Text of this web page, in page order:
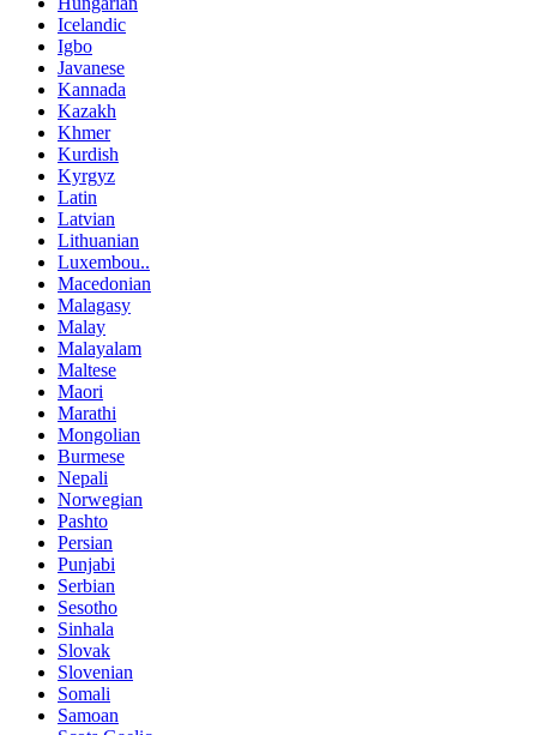
Icelandic
Igbo
Javanese
Kannada
Kazakh
Khmer
Kurdish
Kyrgyz
Latin
Latvian
Lithuanian
Luxembou..
Macedonian
Malagasy
Malay
Malayalam
Maltese
Maori
Marathi
Mongolian
Burmese
Nepali
Norwegian
Pashto
Persian
Punjabi
Serbian
Sesotho
Sinhala
Slovak
Slovenian
Somali
Samoan